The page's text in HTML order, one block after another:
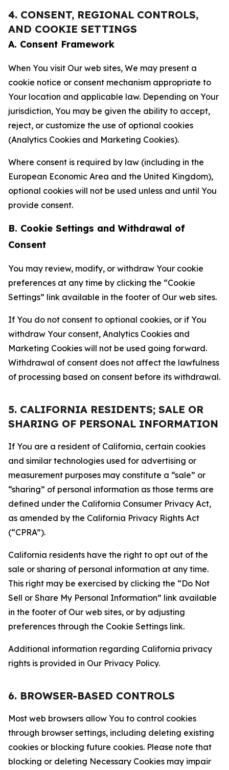
4. CONSENT, REGIONAL CONTROLS,
AND COOKIE SETTINGS
A. Consent Framework
When You visit Our web sites, We may present a
cookie notice or consent mechanism appropriate to
Your location and applicable law. Depending on Your
jurisdiction, You may be given the ability to accept,
reject, or customize the use of optional cookies
(Analytics Cookies and Marketing Cookies).
Where consent is required by law (including in the
European Economic Area and the United Kingdom),
optional cookies will not be used unless and until You
provide consent.
B. Cookie Settings and Withdrawal of
Consent
You may review, modify, or withdraw Your cookie
preferences at any time by clicking the “Cookie
Settings” link available in the footer of Our web sites.
If You do not consent to optional cookies, or if You
withdraw Your consent, Analytics Cookies and
Marketing Cookies will not be used going forward.
Withdrawal of consent does not affect the lawfulness
of processing based on consent before its withdrawal.
5. CALIFORNIA RESIDENTS; SALE OR
SHARING OF PERSONAL INFORMATION
If You are a resident of California, certain cookies
and similar technologies used for advertising or
measurement purposes may constitute a “sale” or
“sharing” of personal information as those terms are
defined under the California Consumer Privacy Act,
as amended by the California Privacy Rights Act
(“CPRA”).
California residents have the right to opt out of the
sale or sharing of personal information at any time.
This right may be exercised by clicking the “Do Not
Sell or Share My Personal Information” link available
in the footer of Our web sites, or by adjusting
preferences through the Cookie Settings link.
Additional information regarding California privacy
rights is provided in Our Privacy Policy.
6. BROWSER-BASED CONTROLS
Most web browsers allow You to control cookies
through browser settings, including deleting existing
cookies or blocking future cookies. Please note that
blocking or deleting Necessary Cookies may impair